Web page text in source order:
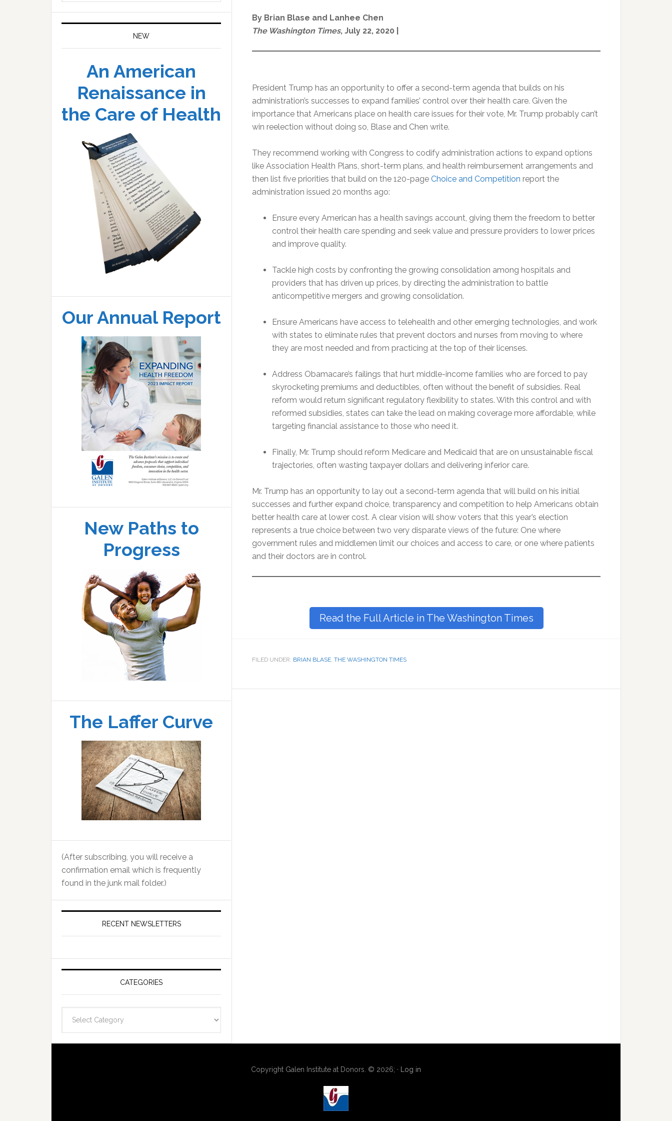
By Brian Blase and Lanhee Chen
The Washington Times, July 22, 2020 |
President Trump has an opportunity to offer a second-term agenda that builds on his
administration’s successes to expand families’ control over their health care. Given the
importance that Americans place on health care issues for their vote, Mr. Trump probably can’t
win reelection without doing so, Blase and Chen write.
They recommend working with Congress to codify administration actions to expand options
like Association Health Plans, short-term plans, and health reimbursement arrangements and
then list five priorities that build on the 120-page Choice and Competition report the
administration issued 20 months ago:
Ensure every American has a health savings account, giving them the freedom to better
control their health care spending and seek value and pressure providers to lower prices
and improve quality.
Tackle high costs by confronting the growing consolidation among hospitals and
providers that has driven up prices, by directing the administration to battle
anticompetitive mergers and growing consolidation.
Ensure Americans have access to telehealth and other emerging technologies, and work
with states to eliminate rules that prevent doctors and nurses from moving to where
they are most needed and from practicing at the top of their licenses.
Address Obamacare’s failings that hurt middle-income families who are forced to pay
skyrocketing premiums and deductibles, often without the benefit of subsidies. Real
reform would return significant regulatory flexibility to states. With this control and with
reformed subsidies, states can take the lead on making coverage more affordable, while
targeting financial assistance to those who need it.
Finally, Mr. Trump should reform Medicare and Medicaid that are on unsustainable fiscal
trajectories, often wasting taxpayer dollars and delivering inferior care.
Mr. Trump has an opportunity to lay out a second-term agenda that will build on his initial
successes and further expand choice, transparency and competition to help Americans obtain
better health care at lower cost. A clear vision will show voters that this year’s election
represents a true choice between two very disparate views of the future: One where
government rules and middlemen limit our choices and access to care, or one where patients
and their doctors are in control.
Read the Full Article in The Washington Times
FILED UNDER: BRIAN BLASE, THE WASHINGTON TIMES
NEW
An American
Renaissance in
the Care of Health
Our Annual Report
New Paths to
Progress
The Laffer Curve
(After subscribing, you will receive a
confirmation email which is frequently
found in the junk mail folder.)
RECENT NEWSLETTERS
CATEGORIES
Copyright Galen Institute at Donors. © 2026; · Log in